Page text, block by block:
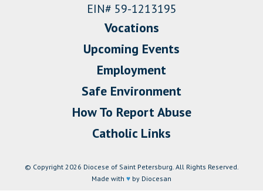
EIN# 59-1213195
Vocations
Upcoming Events
Employment
Safe Environment
How To Report Abuse
Catholic Links
© Copyright 2026 Diocese of Saint Petersburg. All Rights Reserved.
Made with ♥ by Diocesan